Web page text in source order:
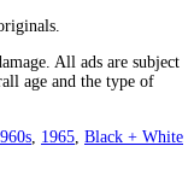
All ads are subject
age and the type of
1965 Black + White